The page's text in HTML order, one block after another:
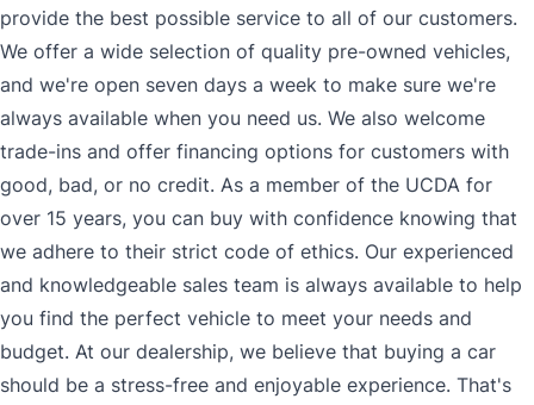
provide the best possible service to all of our customers.
We offer a wide selection of quality pre-owned vehicles,
and we're open seven days a week to make sure we're
always available when you need us. We also welcome
trade-ins and offer financing options for customers with
good, bad, or no credit. As a member of the UCDA for
over 15 years, you can buy with confidence knowing that
we adhere to their strict code of ethics. Our experienced
and knowledgeable sales team is always available to help
you find the perfect vehicle to meet your needs and
budget. At our dealership, we believe that buying a car
should be a stress-free and enjoyable experience. That's